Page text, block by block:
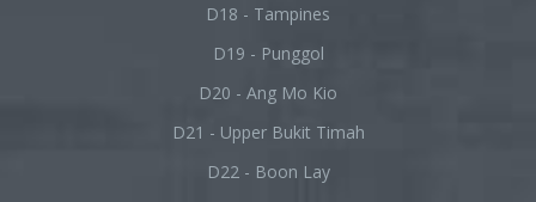
D18 - Tampines
D19 - Punggol
D20 - Ang Mo Kio
D21 - Upper Bukit Timah
D22 - Boon Lay